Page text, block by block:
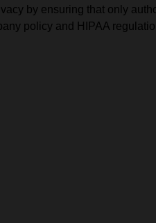
solutions.
PII.
by ensuring that only
policy and HIPAA